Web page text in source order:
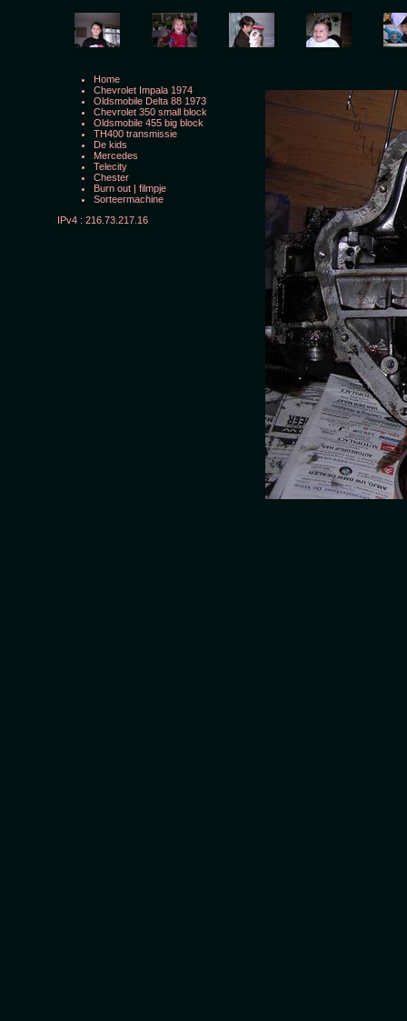
Home
Chevrolet Impala 1974
Oldsmobile Delta 88 1973
Chevrolet 350 small block
Oldsmobile 455 big block
TH400 transmissie
De kids
Mercedes
Telecity
Chester
Burn out | filmpje
Sorteermachine
IPv4 : 216.73.217.16